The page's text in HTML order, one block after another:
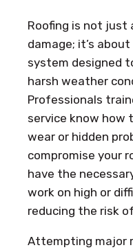
Roofing is not just
damage; it’s
system designed
harsh weather
Professionals
service know how
wear or hidden
compromise your
have the
work on high or
reducing the risk
Attempting major